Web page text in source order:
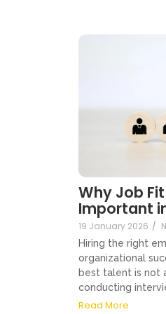
Why Job
Important
19 January 2026 /
Hiring the right
organizational
best talent is not
conducting
Read More